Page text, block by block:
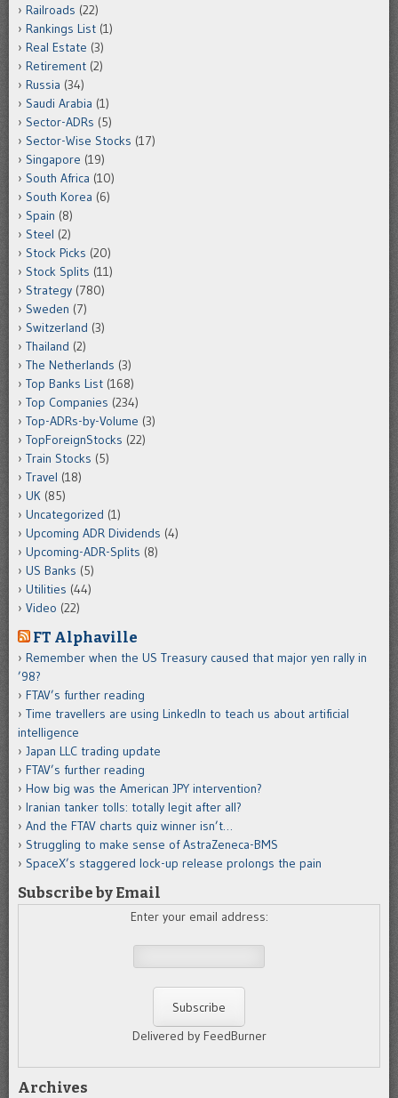
Railroads (22)
Rankings List (1)
Real Estate (3)
Retirement (2)
Russia (34)
Saudi Arabia (1)
Sector-ADRs (5)
Sector-Wise Stocks (17)
Singapore (19)
South Africa (10)
South Korea (6)
Spain (8)
Steel (2)
Stock Picks (20)
Stock Splits (11)
Strategy (780)
Sweden (7)
Switzerland (3)
Thailand (2)
The Netherlands (3)
Top Banks List (168)
Top Companies (234)
Top-ADRs-by-Volume (3)
TopForeignStocks (22)
Train Stocks (5)
Travel (18)
UK (85)
Uncategorized (1)
Upcoming ADR Dividends (4)
Upcoming-ADR-Splits (8)
US Banks (5)
Utilities (44)
Video (22)
FT Alphaville
Remember when the US Treasury caused that major yen rally in
’98?
FTAV’s further reading
Time travellers are using LinkedIn to teach us about artificial
intelligence
Japan LLC trading update
FTAV’s further reading
How big was the American JPY intervention?
Iranian tanker tolls: totally legit after all?
And the FTAV charts quiz winner isn’t…
Struggling to make sense of AstraZeneca-BMS
SpaceX’s staggered lock-up release prolongs the pain
Subscribe by Email
Enter your email address:
Delivered by FeedBurner
Archives